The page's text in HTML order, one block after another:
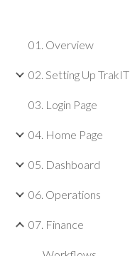
01. Overview
02. Setting Up TrakIT
03. Login Page
04. Home Page
05. Dashboard
06. Operations
07. Finance